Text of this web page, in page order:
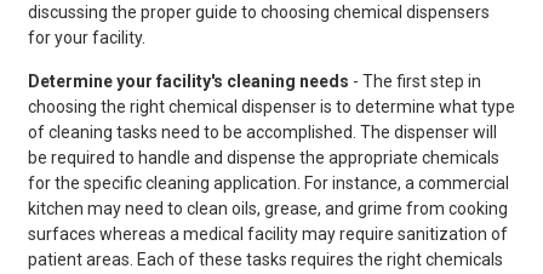
discussing the proper guide to choosing chemical dispensers
for your facility.
Determine your facility's cleaning needs - The first step in
choosing the right chemical dispenser is to determine what type
of cleaning tasks need to be accomplished. The dispenser will
be required to handle and dispense the appropriate chemicals
for the specific cleaning application. For instance, a commercial
kitchen may need to clean oils, grease, and grime from cooking
surfaces whereas a medical facility may require sanitization of
patient areas. Each of these tasks requires the right chemicals